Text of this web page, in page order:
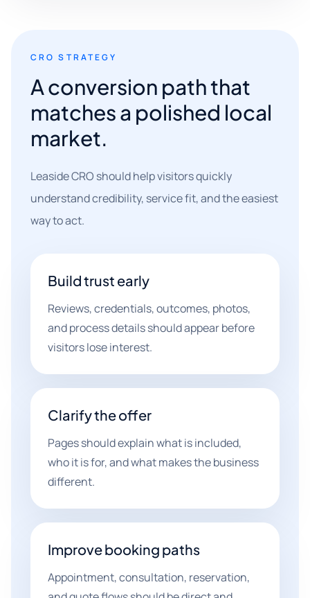
CRO STRATEGY
A conversion path that
matches a polished local
market.
Leaside CRO should help visitors quickly
understand credibility, service fit, and the easiest
way to act.
Build trust early
Reviews, credentials, outcomes, photos,
and process details should appear before
visitors lose interest.
Clarify the offer
Pages should explain what is included,
who it is for, and what makes the business
different.
Improve booking paths
Appointment, consultation, reservation,